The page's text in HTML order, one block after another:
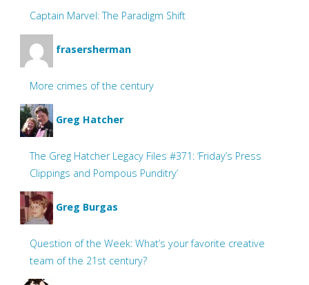
Captain Marvel: The Paradigm Shift
frasersherman
More crimes of the century
Greg Hatcher
The Greg Hatcher Legacy Files #371: ‘Friday’s Press
Clippings and Pompous Punditry’
Greg Burgas
Question of the Week: What’s your favorite creative
team of the 21st century?